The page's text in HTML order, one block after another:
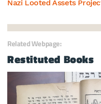
Nazi Looted Assets
Related Webpage:
Restituted Books